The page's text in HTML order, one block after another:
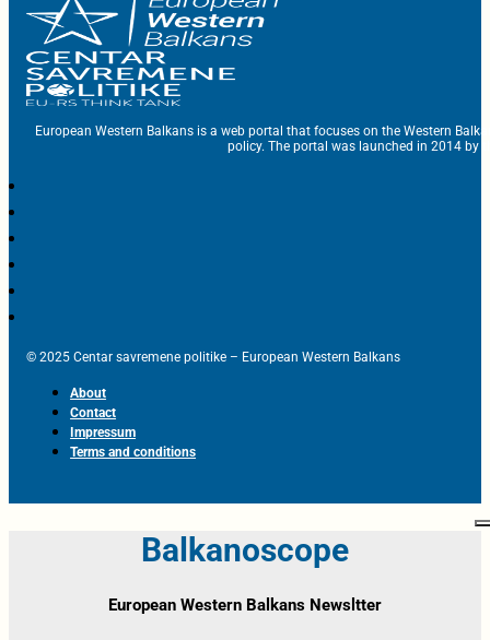
European Western Balkans is a web portal that focuses on the Western
policy. The portal was launched in 2014 by
© 2025 Centar savremene politike – European Western Balkans
About
Contact
Impressum
Terms and conditions
Balkanoscope
European Western Balkans Newsltter